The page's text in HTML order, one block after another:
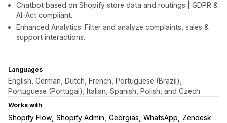
Chatbot based on Shopify store data and routings | GDPR &
AI-Act compliant.
Enhanced Analytics: Filter and analyze complaints, sales &
support interactions.
Languages
English, German, Dutch, French, Portuguese (Brazil),
Portuguese (Portugal), Italian, Spanish, Polish, and Czech
Works with
Shopify Flow Shopify Admin Georgias WhatsApp Zendesk